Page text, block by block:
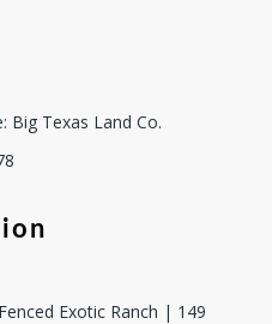
: Big Texas Land Co.
Exotic Ranch | 149